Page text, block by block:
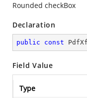
Rounded checkBox
Declaration
public const
Field Value
Type